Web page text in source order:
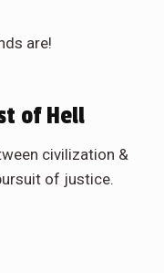
are!
of Hell
civilization &
of justice.